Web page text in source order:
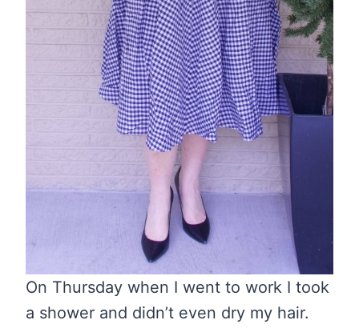
On Thursday when I went to work I took
a shower and didn’t even dry my hair.